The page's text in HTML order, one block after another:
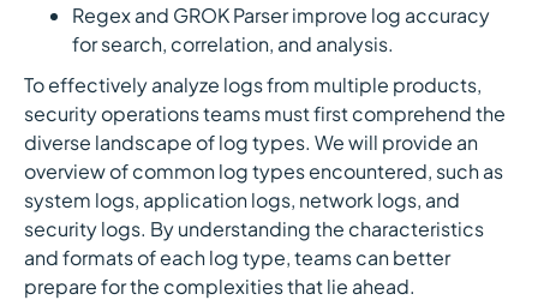
Regex and GROK Parser improve log accuracy
for search, correlation, and analysis.
To effectively analyze logs from multiple products,
security operations teams must first comprehend the
diverse landscape of log types. We will provide an
overview of common log types encountered, such as
system logs, application logs, network logs, and
security logs. By understanding the characteristics
and formats of each log type, teams can better
prepare for the complexities that lie ahead.